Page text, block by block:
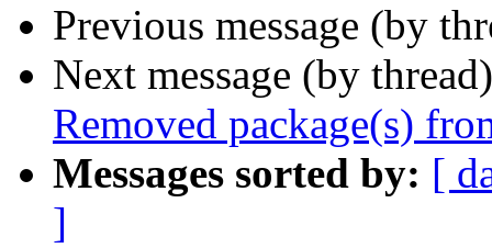
Previous message (by
Next message (by
Removed package(s)
Messages sorted by: [
]